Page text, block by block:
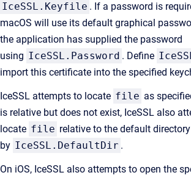
IceSSL.Keyfile . If a password is
macOS will use its default graphical
the application has supplied the password
using IceSSL.Password . Define
import this certificate into the specified
IceSSL attempts to locate file as
is relative but does not exist, IceSSL also
locate file relative to the default
by IceSSL.DefaultDir .
On iOS, IceSSL also attempts to open the